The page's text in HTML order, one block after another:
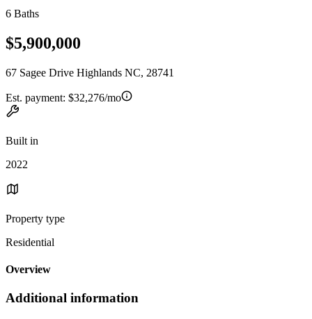
6 Baths
$5,900,000
67 Sagee Drive Highlands NC, 28741
Est. payment: $32,276/mo
Built in
2022
Property type
Residential
Overview
Additional information